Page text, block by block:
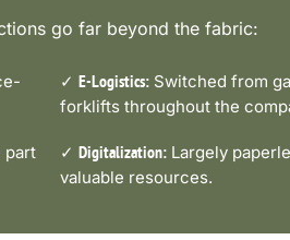
go far beyond the fabric:
✓ E-Logistics: Switched from
forklifts throughout the
part
✓ Digitalization: Largely
valuable resources.